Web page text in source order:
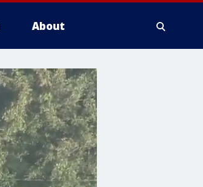
About